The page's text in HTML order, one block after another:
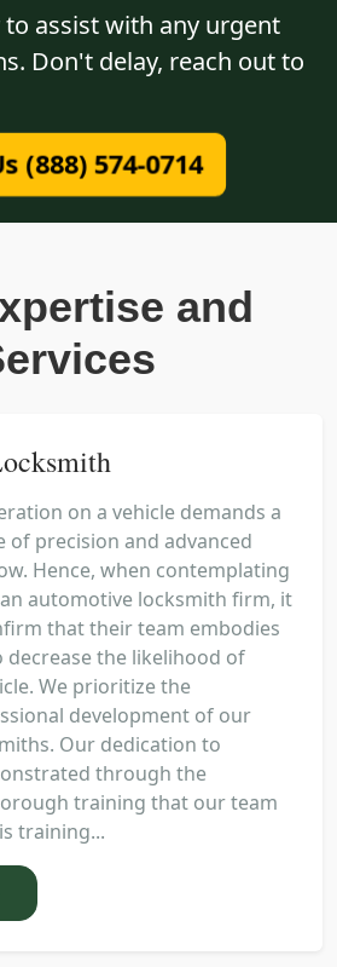
to assist with any urgent
Don't delay, reach out to
(888) 574-0714
and
on a vehicle demands a
of precision and advanced
Hence, when contemplating
automotive locksmith firm, it
that their team embodies
the likelihood of
We prioritize the
development of our
Our dedication to
through the
training that our team
training...